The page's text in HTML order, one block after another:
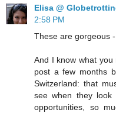
Elisa @
2:58 PM
These are gorgeous
And I know what
post a few months
Switzerland: that
see when they
opportunities, so